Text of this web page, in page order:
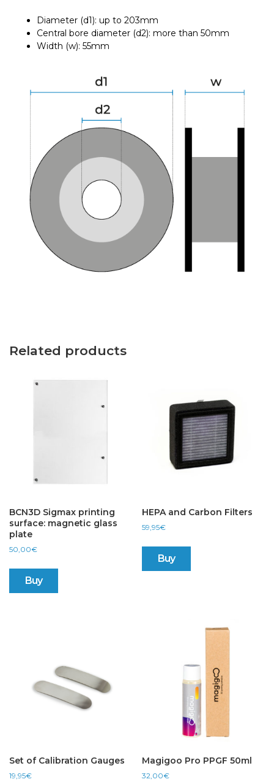
Diameter (d1): up to 203mm
Central bore diameter (d2): more than 50mm
Width (w): 55mm
Related products
BCN3D Sigmax printing
surface: magnetic glass
plate
50,00€
Buy
HEPA and Carbon Filters
59,95€
Buy
Set of Calibration Gauges
19,95€
Magigoo Pro PPGF 50ml
32,00€